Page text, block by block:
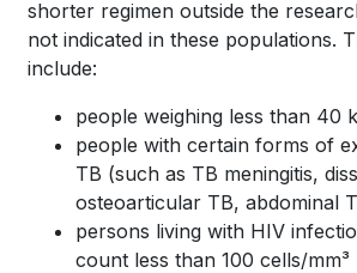
shorter regimen outside the
not indicated in these populations.
include:
people weighing less than 40
people with certain forms of
TB (such as TB meningitis,
osteoarticular TB, abdominal
persons living with HIV
count less than 100 cells/